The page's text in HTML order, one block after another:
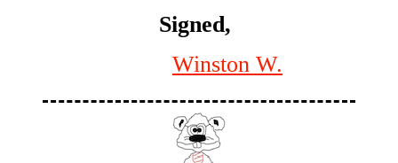
Signed,
Winston W.